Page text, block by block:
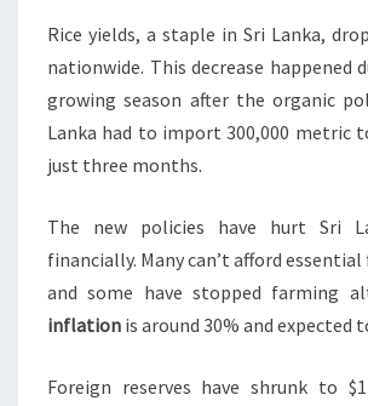
Rice yields, a staple in Sri Lanka,
nationwide. This decrease happened
growing season after the organic
Lanka had to import 300,000 metric
just three months.
The new policies have hurt Sri
financially. Many can’t afford
and some have stopped farming
inflation is around 30% and expected
Foreign reserves have shrunk to